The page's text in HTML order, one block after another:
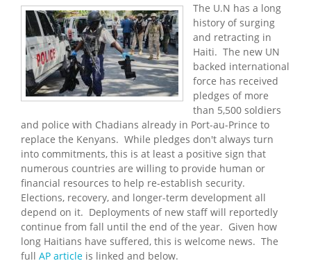
The U.N has a long
history of surging
and retracting in
Haiti. The new UN
backed international
force has received
pledges of more
than 5,500 soldiers
and police with Chadians already in Port-au-Prince to
replace the Kenyans. While pledges don't always turn
into commitments, this is at least a positive sign that
numerous countries are willing to provide human or
financial resources to help re-establish security.
Elections, recovery, and longer-term development all
depend on it. Deployments of new staff will reportedly
continue from fall until the end of the year. Given how
long Haitians have suffered, this is welcome news. The
full AP article is linked and below.